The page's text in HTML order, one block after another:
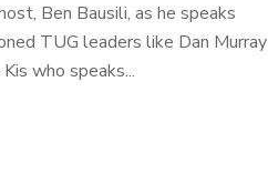
Ben Bausili, as he speaks
TUG leaders like Dan Murray
who speaks...